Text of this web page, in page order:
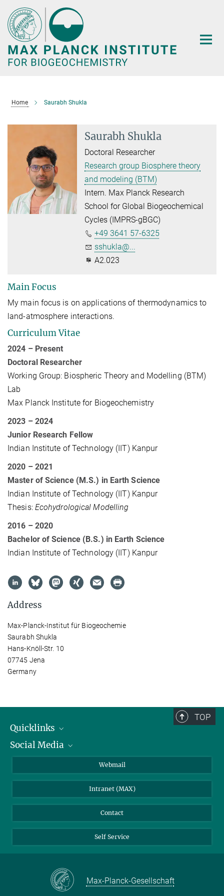
Main-
Content
Home Saurabh Shukla
Saurabh Shukla
Doctoral Researcher
Research group Biosphere theory
and modeling (BTM)
Intern. Max Planck Research
School for Global Biogeochemical
Cycles (IMPRS-gBGC)
+49 3641 57-6325
sshukla@...
A2.023
Main Focus
My main focus is on applications of thermodynamics to
land-atmosphere interactions.
Curriculum Vitae
2024 – Present
Doctoral Researcher
Working Group: Biospheric Theory and Modelling (BTM)
Lab
Max Planck Institute for Biogeochemistry
2023 – 2024
Junior Research Fellow
Indian Institute of Technology (IIT) Kanpur
2020 – 2021
Master of Science (M.S.) in Earth Science
Indian Institute of Technology (IIT) Kanpur
Thesis: Ecohydrological Modelling
2016 – 2020
Bachelor of Science (B.S.) in Earth Science
Indian Institute of Technology (IIT) Kanpur
Address
Max-Planck-Institut für Biogeochemie
Saurabh Shukla
Hans-Knöll-Str. 10
07745 Jena
Germany
TOP
Quicklinks
IMPRS Graduate School
Weather station
Social Media
BlueSky
Webmail
Intranet (MAX)
Contact
Self Service
Max-Planck-Gesellschaft